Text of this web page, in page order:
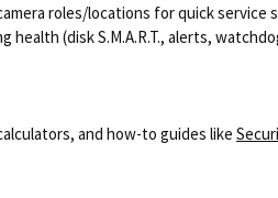
roles/locations for quick service
health (disk S.M.A.R.T., alerts,
and how-to guides like